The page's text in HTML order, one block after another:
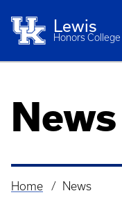
Lewis
Honors College
News
Breadcrumb
Home News